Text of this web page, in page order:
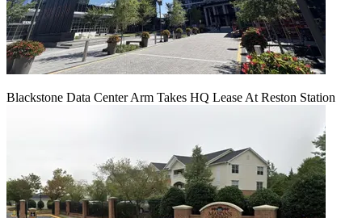
Blackstone Data Center Arm Takes HQ Lease At Reston Station